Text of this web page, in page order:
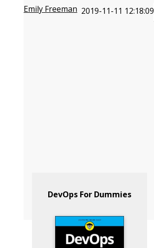
Emily Freeman 2019-11-11 12:18:09
DevOps For Dummies